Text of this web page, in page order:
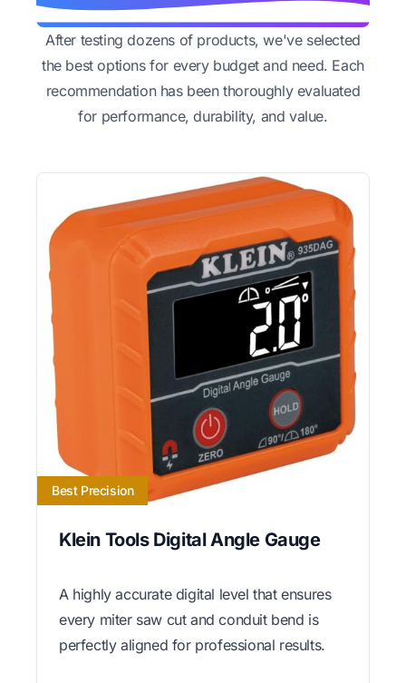
After testing dozens of products, we've selected
the best options for every budget and need. Each
recommendation has been thoroughly evaluated
for performance, durability, and value.
Best Precision
Klein Tools Digital Angle Gauge
A highly accurate digital level that ensures
every miter saw cut and conduit bend is
perfectly aligned for professional results.